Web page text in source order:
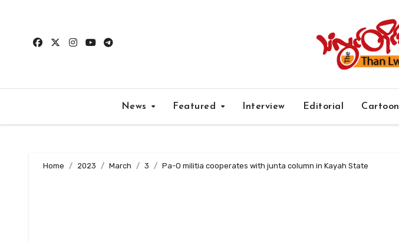
content
News Featured Interview Editorial Cartoon
Home 2023 March 3 Pa-O militia cooperates with junta column in Kayah State